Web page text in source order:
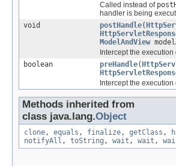
Called instead of
handler is being
void
postHandle(
ModelAndView
Intercept the
boolean
preHandle(
Intercept the
Methods inherited from
class java.lang.Object
clone, equals , finalize, getClass ,
notifyAll , toString , wait , wait ,